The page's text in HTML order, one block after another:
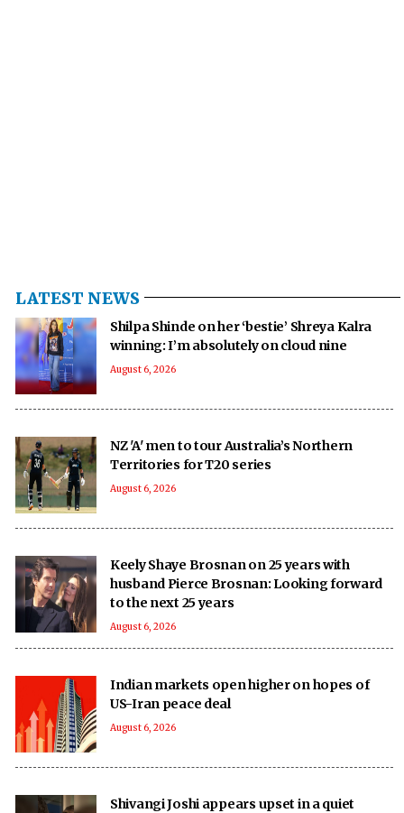
LATEST NEWS
Shilpa Shinde on her ‘bestie’ Shreya Kalra
winning: I’m absolutely on cloud nine
August 6, 2026
NZ 'A' men to tour Australia’s Northern
Territories for T20 series
August 6, 2026
Keely Shaye Brosnan on 25 years with
husband Pierce Brosnan: Looking forward
to the next 25 years
August 6, 2026
Indian markets open higher on hopes of
US-Iran peace deal
August 6, 2026
Shivangi Joshi appears upset in a quiet